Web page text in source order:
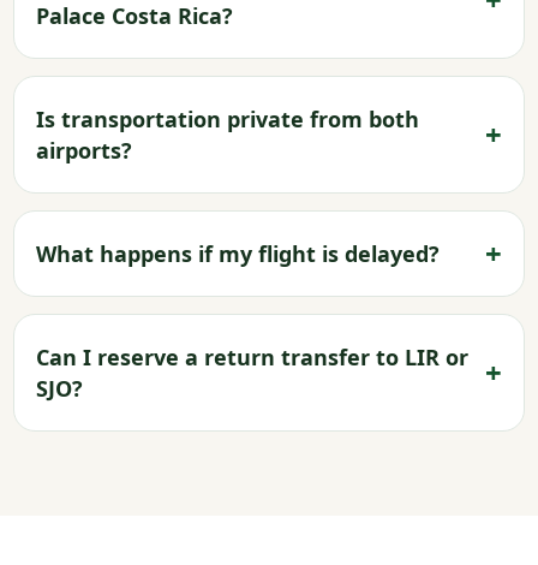
Palace Costa Rica?
Is transportation private from both
airports?
What happens if my flight is delayed?
Can I reserve a return transfer to LIR or
SJO?